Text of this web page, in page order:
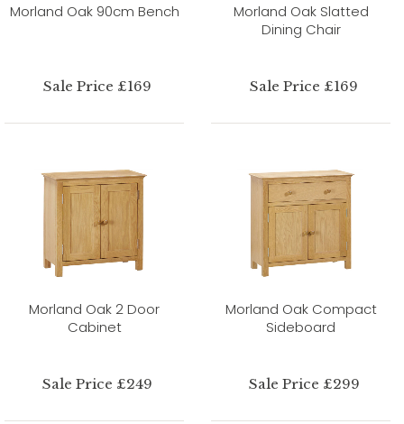
Morland Oak 90cm Bench
Sale Price £169
Morland Oak Slatted
Dining Chair
Sale Price £169
Morland Oak 2 Door
Cabinet
Sale Price £249
Morland Oak Compact
Sideboard
Sale Price £299